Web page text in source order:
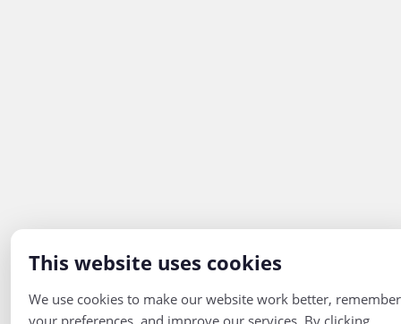
This website uses cookies
We use cookies to make our website work better, remember
your preferences, and improve our services. By clicking